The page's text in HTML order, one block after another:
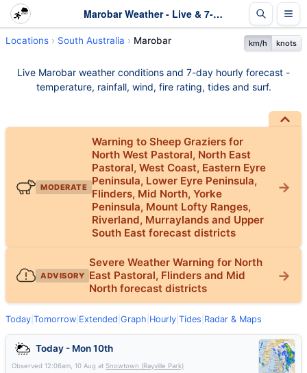
Marobar Weather - Live & 7-Day Forecast | SA
Locations South Australia Marobar km/h knots
Live Marobar weather conditions and 7-day hourly forecast -
temperature, rainfall, wind, fire rating, tides and surf.
MODERATE
Warning to Sheep Graziers for
North West Pastoral, North East
Pastoral, West Coast, Eastern Eyre
Peninsula, Lower Eyre Peninsula,
Flinders, Mid North, Yorke
Peninsula, Mount Lofty Ranges,
Riverland, Murraylands and Upper
South East forecast districts
ADVISORY
Severe Weather Warning for North
East Pastoral, Flinders and Mid
North forecast districts
Today Tomorrow Extended Graph Hourly Tides Radar & Maps
Today - Mon 10th
Observed 12:06am, 10 Aug at Snowtown (Rayville Park)